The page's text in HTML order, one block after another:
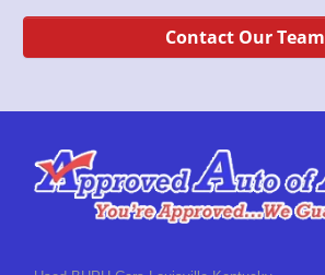
Contact Our Team